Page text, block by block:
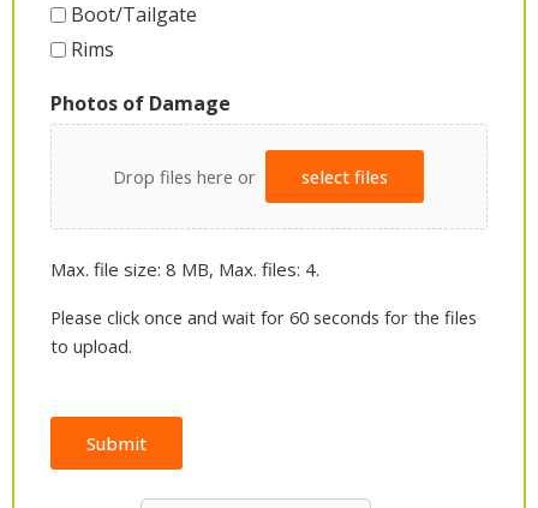
Boot/Tailgate
Rims
Photos of Damage
Drop files here or select files
Max. file size: 8 MB, Max. files: 4.
Please click once and wait for 60 seconds for the files
to upload.
Submit